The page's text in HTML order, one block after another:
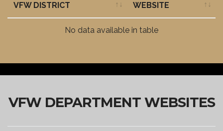
VFW DISTRICT
WEBSITE
No data available in table
VFW DEPARTMENT WEBSITES